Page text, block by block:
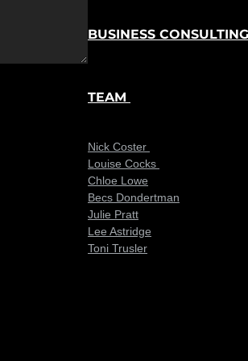
BUSINESS CONSULTING
TEAM
Nick Coster
Louise Cocks
Chloe Lowe
Becs Dondertman
Julie Pratt
Lee Astridge
Toni Trusler